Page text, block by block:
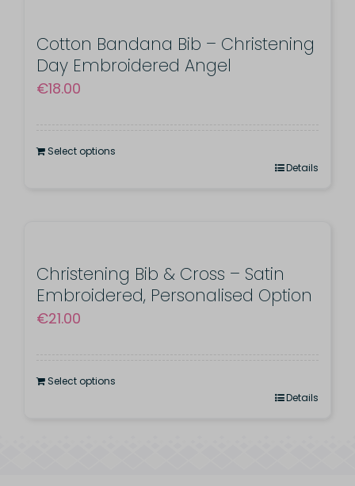
Cotton Bandana Bib – Christening
Day Embroidered Angel
€18.00
Select options
Details
Christening Bib & Cross – Satin
Embroidered, Personalised Option
€21.00
Select options
Details